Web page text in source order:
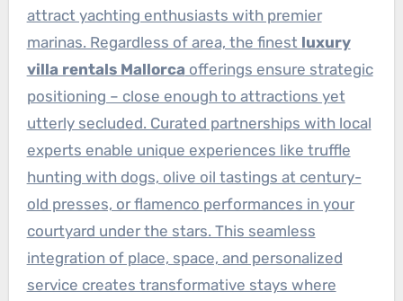
attract yachting enthusiasts with premier
marinas. Regardless of area, the finest luxury
villa rentals Mallorca offerings ensure strategic
positioning – close enough to attractions yet
utterly secluded. Curated partnerships with local
experts enable unique experiences like truffle
hunting with dogs, olive oil tastings at century-
old presses, or flamenco performances in your
courtyard under the stars. This seamless
integration of place, space, and personalized
service creates transformative stays where